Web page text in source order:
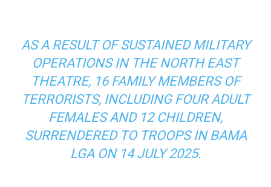
AS A RESULT OF SUSTAINED MILITARY
OPERATIONS IN THE NORTH EAST
THEATRE, 16 FAMILY MEMBERS OF
TERRORISTS, INCLUDING FOUR ADULT
FEMALES AND 12 CHILDREN,
SURRENDERED TO TROOPS IN BAMA
LGA ON 14 JULY 2025.